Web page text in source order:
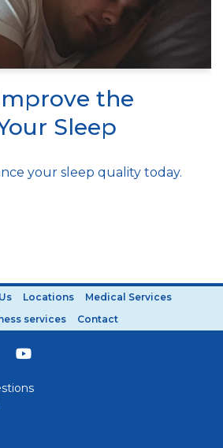
the
Sleep
your sleep quality today.
Locations
Medical Services
services
Contact